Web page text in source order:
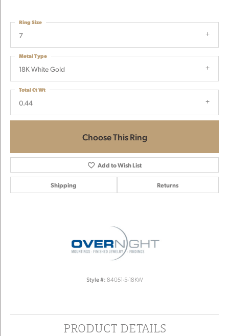
7
Ring Size
18K White Gold
Metal Type
0.44
Total Ct Wt
Choose This Ring
Add to Wish List
Shipping Returns
Style #: 84051-5-18KW
PRODUCT DETAILS